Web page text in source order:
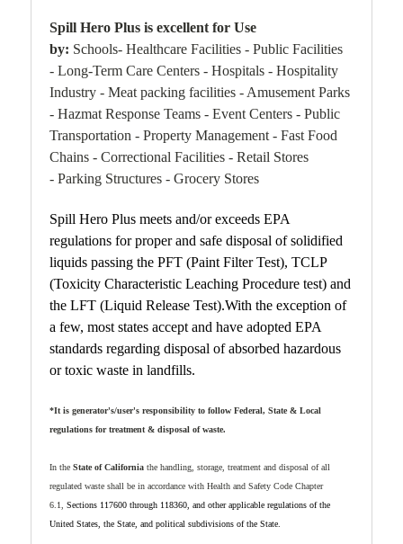
Spill Hero Plus is excellent for Use
by: Schools- Healthcare Facilities - Public Facilities
- Long-Term Care Centers - Hospitals - Hospitality
Industry - Meat packing facilities - Amusement Parks
- Hazmat Response Teams - Event Centers - Public
Transportation - Property Management - Fast Food
Chains - Correctional Facilities - Retail Stores
- Parking Structures - Grocery Stores
Spill Hero Plus meets and/or exceeds EPA
regulations for proper and safe disposal of solidified
liquids passing the PFT (Paint Filter Test), TCLP
(Toxicity Characteristic Leaching Procedure test) and
the LFT (Liquid Release Test).With the exception of
a few, most states accept and have adopted EPA
standards regarding disposal of absorbed hazardous
or toxic waste in landfills.
*It is generator's/user's responsibility to follow Federal, State & Local
regulations for treatment & disposal of waste.
In the State of California the handling, storage, treatment and disposal of all
regulated waste shall be in accordance with Health and Safety Code Chapter
6.1, Sections 117600 through 118360, and other applicable regulations of the
United States, the State, and political subdivisions of the State.